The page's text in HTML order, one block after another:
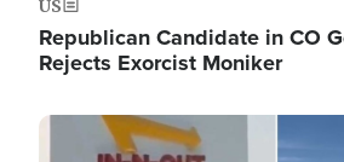
US
Republican Candidate in CO
Rejects Exorcist Moniker
Image